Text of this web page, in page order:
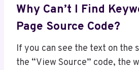
Why Can’t I Find
Page Source Code?
If you can see the text on the
the “View Source” code, the